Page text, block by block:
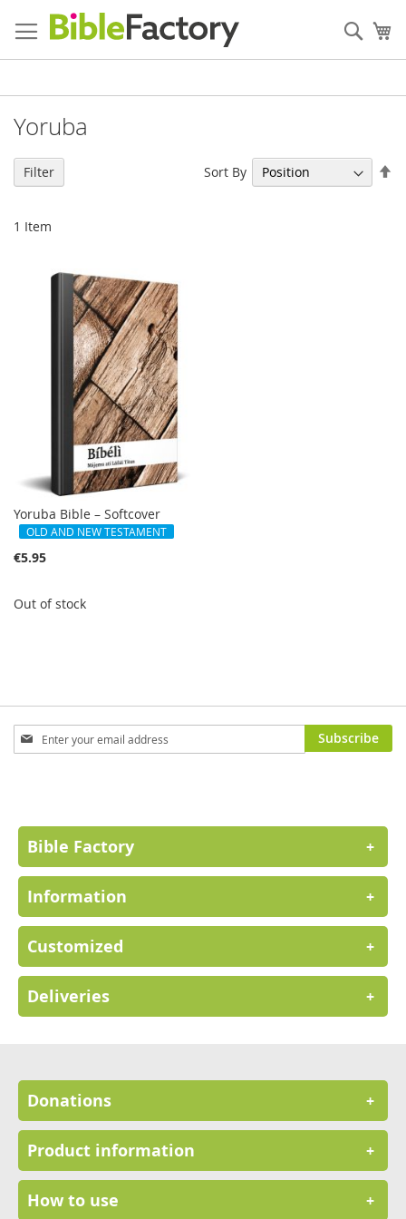
to
Content
Yoruba
1 Item
Sort By
Yoruba Bible – Softcover
OLD AND NEW TESTAMENT
€5.95
Out of stock
Filter
Sign
Up
Subscribe
Bible Factory +
Information +
Customized +
Deliveries +
Donations +
Product information +
How to use +